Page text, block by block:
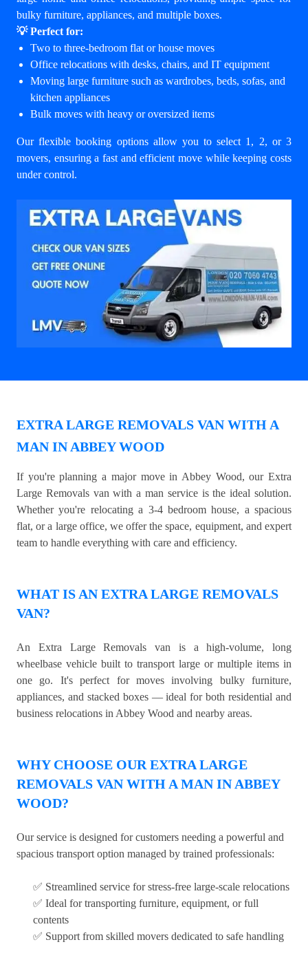
bulky furniture, appliances, and multiple boxes.
💡 Perfect for:
Two to three-bedroom flat or house moves
Office relocations with desks, chairs, and IT equipment
Moving large furniture such as wardrobes, beds, sofas, and
kitchen appliances
Bulk moves with heavy or oversized items
Our flexible booking options allow you to select 1, 2, or 3
movers, ensuring a fast and efficient move while keeping costs
under control.
EXTRA LARGE REMOVALS VAN WITH A
MAN IN ABBEY WOOD
If you're planning a major move in Abbey Wood, our Extra
Large Removals van with a man service is the ideal solution.
Whether you're relocating a 3-4 bedroom house, a spacious
flat, or a large office, we offer the space, equipment, and expert
team to handle everything with care and efficiency.
WHAT IS AN EXTRA LARGE REMOVALS
VAN?
An Extra Large Removals van is a high-volume, long
wheelbase vehicle built to transport large or multiple items in
one go. It's perfect for moves involving bulky furniture,
appliances, and stacked boxes — ideal for both residential and
business relocations in Abbey Wood and nearby areas.
WHY CHOOSE OUR EXTRA LARGE
REMOVALS VAN WITH A MAN IN ABBEY
WOOD?
Our service is designed for customers needing a powerful and
spacious transport option managed by trained professionals:
✅ Streamlined service for stress-free large-scale relocations
✅ Ideal for transporting furniture, equipment, or full
contents
✅ Support from skilled movers dedicated to safe handling